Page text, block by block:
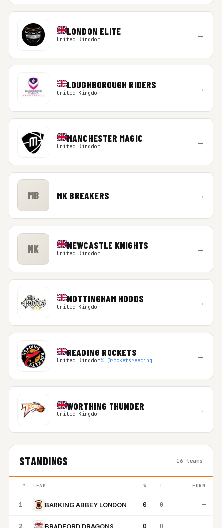
LONDON ELITE
United Kingdom →
LOUGHBOROUGH RIDERS
United Kingdom →
MANCHESTER MAGIC
United Kingdom →
MB MK BREAKERS →
NK NEWCASTLE KNIGHTS
United Kingdom →
NOTTINGHAM HOODS
United Kingdom →
READING ROCKETS
United Kingdom𝕏 @rocketsreading →
WORTHING THUNDER
United Kingdom →
STANDINGS 16 teams
# TEAM W L FORM
1 BARKING ABBEY LONDON 0 0 —
2 BRADFORD DRAGONS 0 0 —